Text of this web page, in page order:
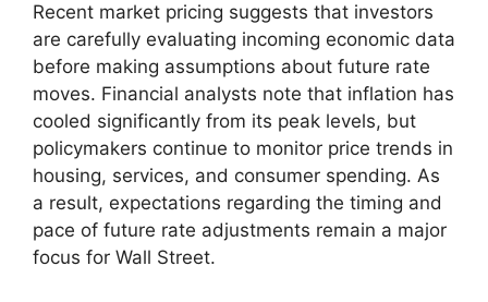
Recent market pricing suggests that investors
are carefully evaluating incoming economic data
before making assumptions about future rate
moves. Financial analysts note that inflation has
cooled significantly from its peak levels, but
policymakers continue to monitor price trends in
housing, services, and consumer spending. As
a result, expectations regarding the timing and
pace of future rate adjustments remain a major
focus for Wall Street.